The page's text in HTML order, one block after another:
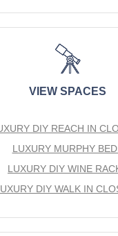
VIEW SPACES
DIY REACH IN
LUXURY MURPHY
LUXURY DIY WINE
DIY WALK IN